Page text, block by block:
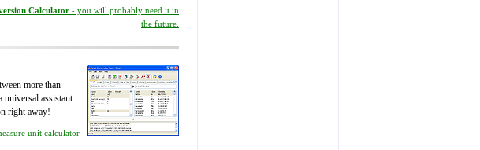
Calculator - you will probably need it in
the future.
more than
universal assistant
right away!
unit calculator